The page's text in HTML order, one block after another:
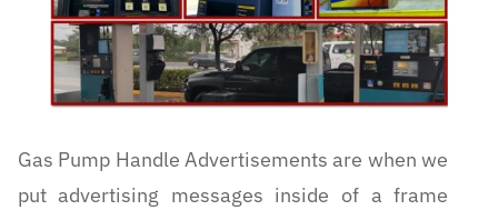
Gas Pump Handle Advertisements are when we
put advertising messages inside of a frame